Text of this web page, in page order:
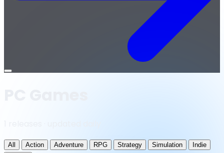
Open
All Action Adventure RPG Strategy Simulation
Indie